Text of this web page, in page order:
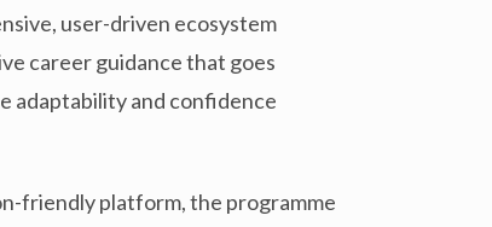
user-driven ecosystem
career guidance that goes
adaptability and confidence
friendly platform, the programme